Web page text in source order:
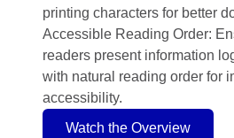
printing characters for better
Accessible Reading Order:
readers present information
with natural reading order for
accessibility.
Watch the Overview